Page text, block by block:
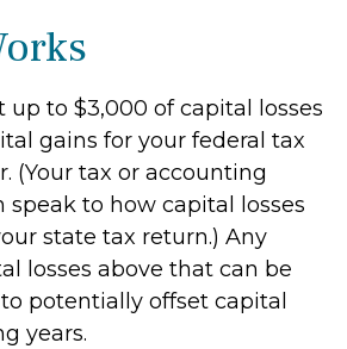
up to $3,000 of capital losses
gains for your federal tax
(Your tax or accounting
speak to how capital losses
state tax return.) Any
losses above that can be
potentially offset capital
years.